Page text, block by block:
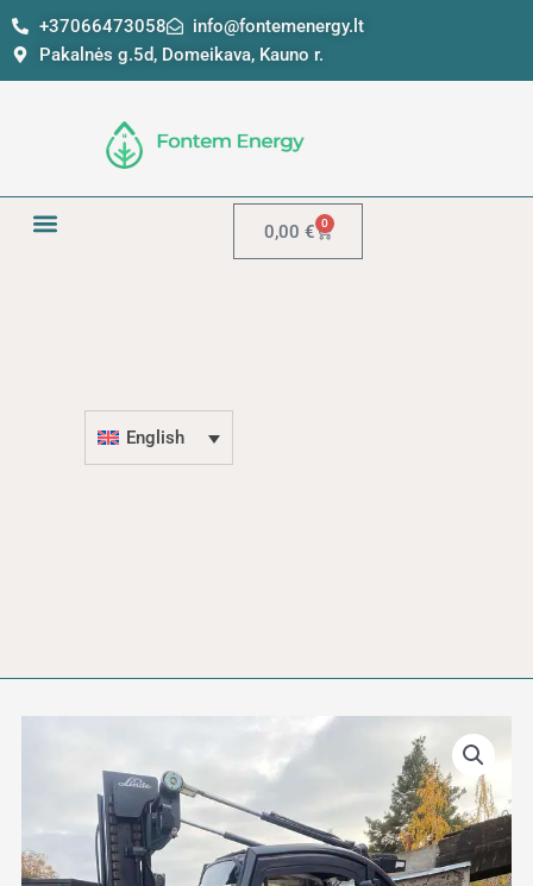
Skip
content
+37066473058
info@fontemenergy.lt
Pakalnės g.5d, Domeikava, Kauno r.
English
0,00 € 0
Cart